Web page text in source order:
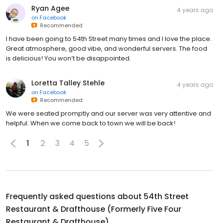
Ryan Agee
on Facebook
Recommended
4 years ago
I have been going to 54th Street many times and I love the place.
Great atmosphere, good vibe, and wonderful servers. The food
is delicious! You won’t be disappointed.
Loretta Talley Stehle
on Facebook
Recommended
4 years ago
We were seated promptly and our server was very attentive and
helpful. When we come back to town we will be back!
1 2 3 4 5
Frequently asked questions about 54th Street
Restaurant & Drafthouse (Formerly Five Four